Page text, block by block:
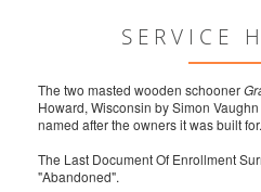
SERVICE
The two masted wooden schooner
Howard, Wisconsin by Simon
named after the owners it was built
The Last Document Of Enrollment
"Abandoned".